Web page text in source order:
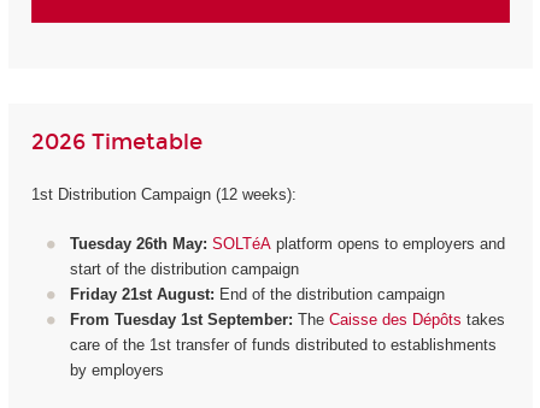
2026 Timetable
1st Distribution Campaign (12 weeks):
Tuesday 26th May: SOLTéA platform opens to employers and
start of the distribution campaign
Friday 21st August: End of the distribution campaign
From Tuesday 1st September: The Caisse des Dépôts takes
care of the 1st transfer of funds distributed to establishments
by employers